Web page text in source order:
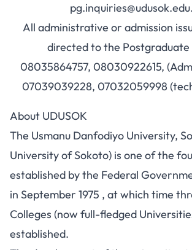
All administrative or admission
directed to the Postgraduate
08035864757, 08030922615,
07039039228, 07032059998
About UDUSOK
The Usmanu Danfodiyo University,
University of Sokoto) is one of the
established by the Federal
in September 1975 , at which time
Colleges (now full-fledged
established.